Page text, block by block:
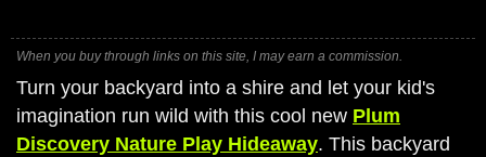
When you buy through links on this site, I may earn a commission.
Turn your backyard into a shire and let your kid's
imagination run wild with this cool new Plum
Discovery Nature Play Hideaway. This backyard